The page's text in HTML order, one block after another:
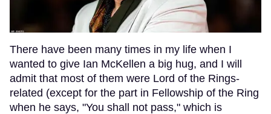
There have been many times in my life when I
wanted to give Ian McKellen a big hug, and I will
admit that most of them were Lord of the Rings-
related (except for the part in Fellowship of the Ring
when he says, "You shall not pass," which is